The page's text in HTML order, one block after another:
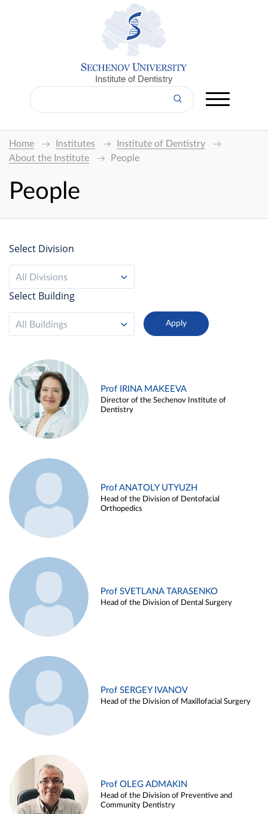
Institute of Dentistry
Home Institutes
Institute of Dentistry
About the Institute
People
People
Select Division
All Divisions
Select Building
All Buildings
Prof IRINA MAKEEVA
Director of the Sechenov Institute of
Dentistry
Prof ANATOLY UTYUZH
Head of the Division of Dentofacial
Orthopedics
Prof SVETLANA TARASENKO
Head of the Division of Dental Surgery
Prof SERGEY IVANOV
Head of the Division of Maxillofacial Surgery
Prof OLEG ADMAKIN
Head of the Division of Preventive and
Community Dentistry